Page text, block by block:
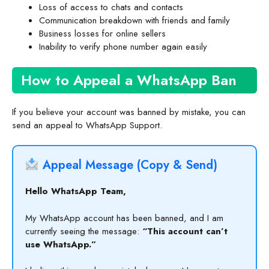
Loss of access to chats and contacts
Communication breakdown with friends and family
Business losses for online sellers
Inability to verify phone number again easily
How to Appeal a WhatsApp Ban
If you believe your account was banned by mistake, you can
send an appeal to WhatsApp Support.
Appeal Message (Copy & Send)
Hello WhatsApp Team,
My WhatsApp account has been banned, and I am
currently seeing the message: “This account can’t
use WhatsApp.”